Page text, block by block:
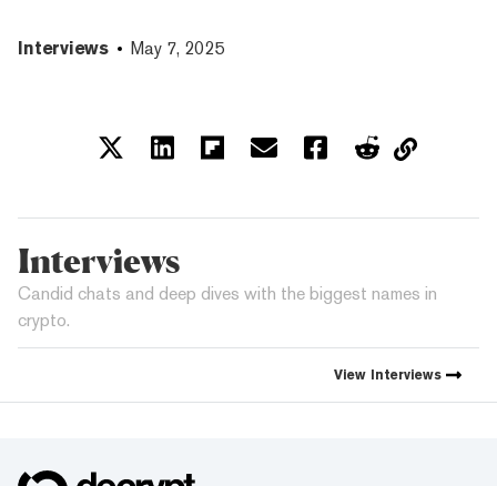
Interviews May 7, 2025
Interviews
Candid chats and deep dives with the biggest names in
crypto.
View Interviews